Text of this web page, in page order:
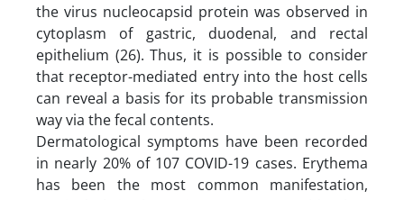
the virus nucleocapsid protein was observed in
cytoplasm of gastric, duodenal, and rectal
epithelium (26). Thus, it is possible to consider
that receptor-mediated entry into the host cells
can reveal a basis for its probable transmission
way via the fecal contents.
Dermatological symptoms have been recorded
in nearly 20% of 107 COVID-19 cases. Erythema
has been the most common manifestation,